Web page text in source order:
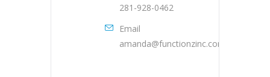
281-928-0462
Email
amanda@functionzinc.com